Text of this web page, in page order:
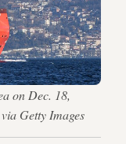
on Dec. 18,
Getty Images